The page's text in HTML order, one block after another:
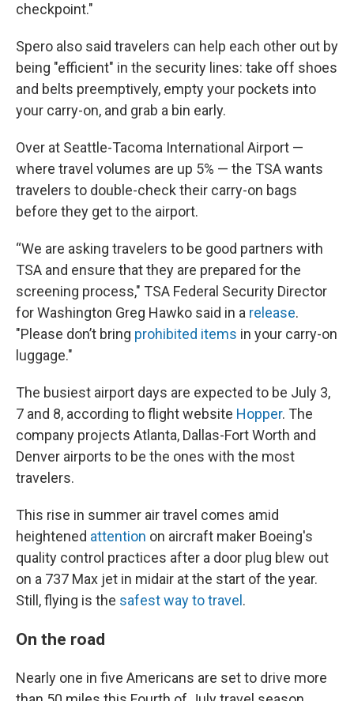
checkpoint."
Spero also said travelers can help each other out by
being "efficient" in the security lines: take off shoes
and belts preemptively, empty your pockets into
your carry-on, and grab a bin early.
Over at Seattle-Tacoma International Airport —
where travel volumes are up 5% — the TSA wants
travelers to double-check their carry-on bags
before they get to the airport.
“We are asking travelers to be good partners with
TSA and ensure that they are prepared for the
screening process," TSA Federal Security Director
for Washington Greg Hawko said in a release.
"Please don’t bring prohibited items in your carry-on
luggage."
The busiest airport days are expected to be July 3,
7 and 8, according to flight website Hopper. The
company projects Atlanta, Dallas-Fort Worth and
Denver airports to be the ones with the most
travelers.
This rise in summer air travel comes amid
heightened attention on aircraft maker Boeing's
quality control practices after a door plug blew out
on a 737 Max jet in midair at the start of the year.
Still, flying is the safest way to travel .
On the road
Nearly one in five Americans are set to drive more